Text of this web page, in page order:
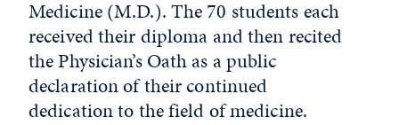
Medicine (M.D.). The 70 students each
received their diploma and then recited
the Physician’s Oath as a public
declaration of their continued
dedication to the field of medicine.